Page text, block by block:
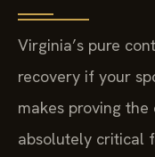
Virginia’s pure
recovery if your
makes proving
absolutely critical